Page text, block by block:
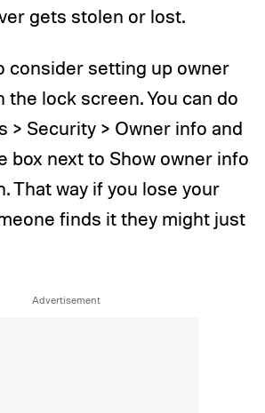
gets stolen or lost.
consider setting up owner
the lock screen. You can do
> Security > Owner info and
box next to Show owner info
That way if you lose your
finds it they might just